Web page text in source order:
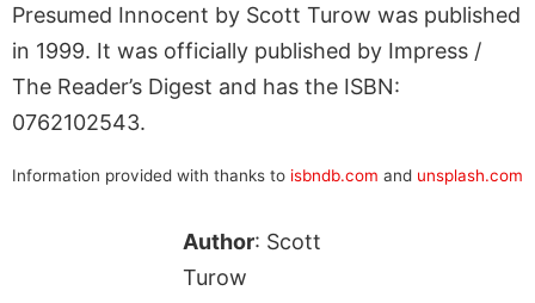
Presumed Innocent by Scott Turow was published
in 1999. It was officially published by Impress /
The Reader’s Digest and has the ISBN:
0762102543.
Information provided with thanks to isbndb.com and unsplash.com
Author: Scott
Turow